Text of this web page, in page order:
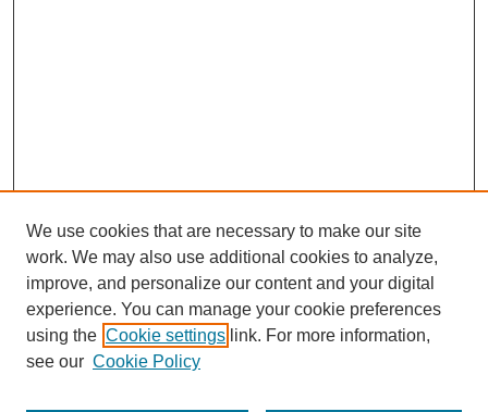
We use cookies that are necessary to make our site
work. We may also use additional cookies to analyze,
improve, and personalize our content and your digital
experience. You can manage your cookie preferences
using the Cookie settings link. For more information,
see our Cookie Policy